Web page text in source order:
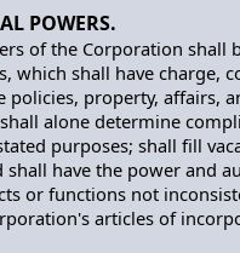
POWERS.
of the Corporation shall
which shall have charge,
policies, property, affairs,
alone determine
purposes; shall fill
have the power and
or functions not
articles of